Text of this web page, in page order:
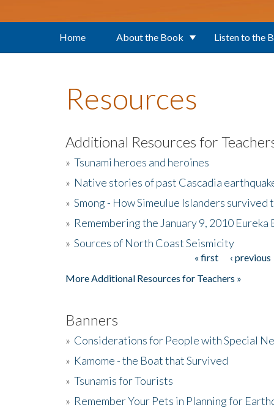
Home About the Book Listen to the
Resources
Additional Resources for
» Tsunami heroes and heroines
» Native stories of past Cascadia
» Smong - How Simeulue Islanders survived
» Remembering the January 9, 2010 Eureka
» Sources of North Coast Seismicity
« first ‹ previous
More Additional Resources for Teachers »
Banners
» Considerations for People with Special
» Kamome - the Boat that Survived
» Tsunamis for Tourists
» Remember Your Pets in Planning for